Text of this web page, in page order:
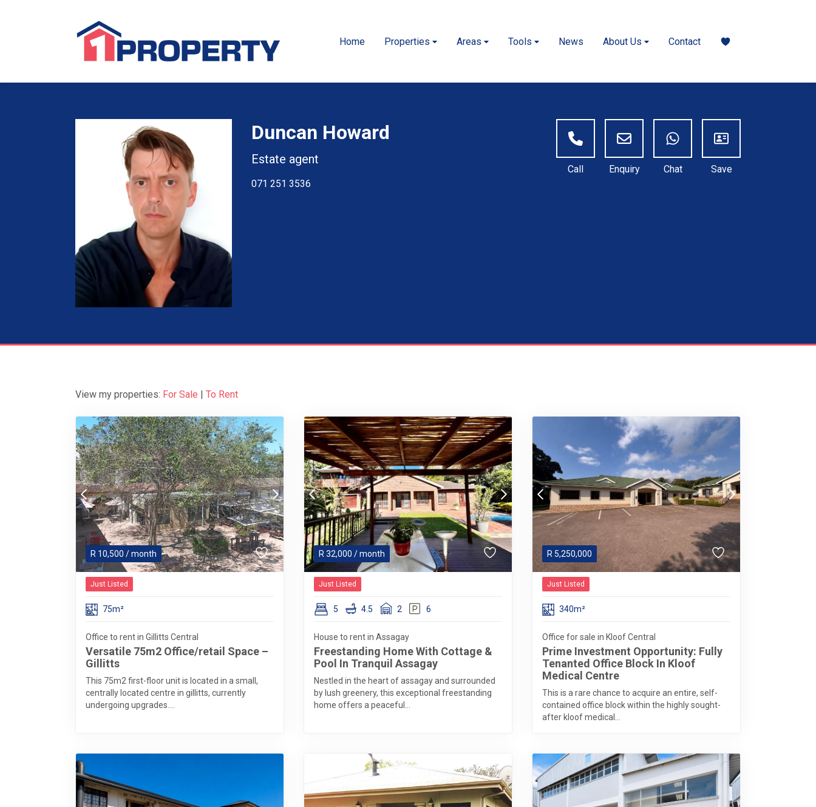
Home Properties Areas Tools News About Us Contact
Duncan Howard
Estate agent
071 251 3536
View my properties: For Sale | To Rent
R 10,500 / month
Just Listed
75m²
Office to rent in Gillitts Central
Versatile 75m2 Office/retail Space –
Gillitts
This 75m2 first-floor unit is located in a small,
centrally located centre in gillitts, currently
undergoing upgrades....
R 32,000 / month
Just Listed
5 4.5 2 6
House to rent in Assagay
Freestanding Home With Cottage &
Pool In Tranquil Assagay
Nestled in the heart of assagay and surrounded
by lush greenery, this exceptional freestanding
home offers a peaceful...
R 5,250,000
Just Listed
340m²
Office for sale in Kloof Central
Prime Investment Opportunity: Fully
Tenanted Office Block In Kloof
Medical Centre
This is a rare chance to acquire an entire, self-
contained office block within the highly sought-
after kloof medical...